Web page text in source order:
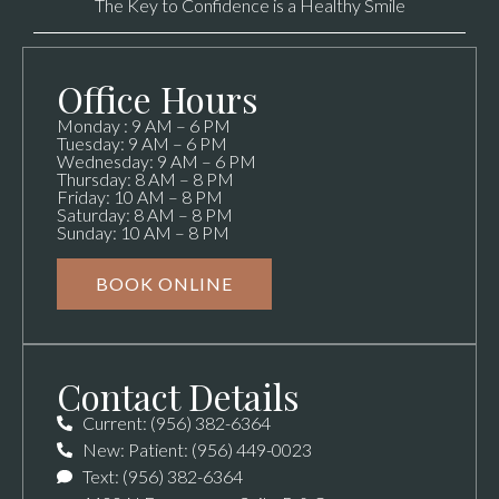
The Key to Confidence is a Healthy Smile
Office Hours
Monday : 9 AM – 6 PM
Tuesday: 9 AM – 6 PM
Wednesday: 9 AM – 6 PM
Thursday: 8 AM – 8 PM
Friday: 10 AM – 8 PM
Saturday: 8 AM – 8 PM
Sunday: 10 AM – 8 PM
BOOK ONLINE
Contact Details
Current: (956) 382-6364
New: Patient: (956) 449-0023
Text: (956) 382-6364